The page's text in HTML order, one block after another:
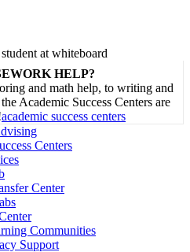
HELP?
and math help, to writing and
Academic Success Centers are
academic success centers
Centers
Center
Communities
Support